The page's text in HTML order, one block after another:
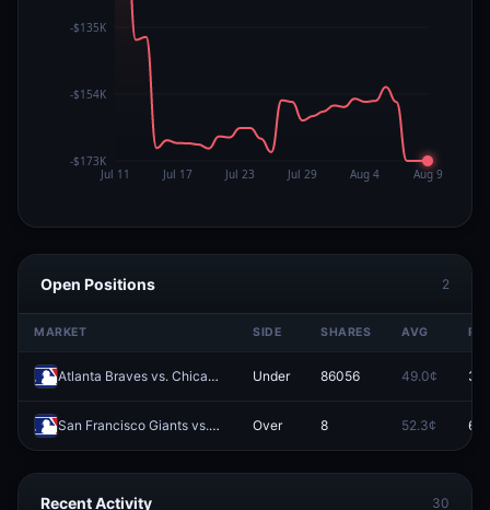
Open Positions 2
MARKET SIDE SHARES AVG
Atlanta Braves vs. Chicago White Sox: O/U 8.5 Under 86056 49.0¢
San Francisco Giants vs. Atlanta Braves: O/U 7.5 Over 8 52.3¢
Recent Activity 30